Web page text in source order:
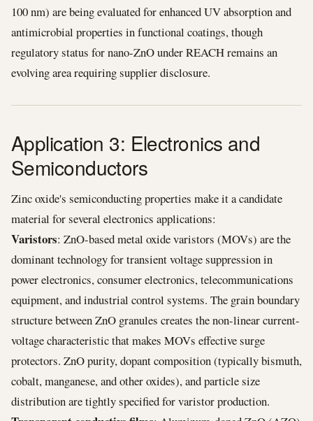
100 nm) are being evaluated for enhanced UV absorption and
antimicrobial properties in functional coatings, though
regulatory status for nano-ZnO under REACH remains an
evolving area requiring supplier disclosure.
Application 3: Electronics and
Semiconductors
Zinc oxide's semiconducting properties make it a candidate
material for several electronics applications:
Varistors: ZnO-based metal oxide varistors (MOVs) are the
dominant technology for transient voltage suppression in
power electronics, consumer electronics, telecommunications
equipment, and industrial control systems. The grain boundary
structure between ZnO granules creates the non-linear current-
voltage characteristic that makes MOVs effective surge
protectors. ZnO purity, dopant composition (typically bismuth,
cobalt, manganese, and other oxides), and particle size
distribution are tightly specified for varistor production.